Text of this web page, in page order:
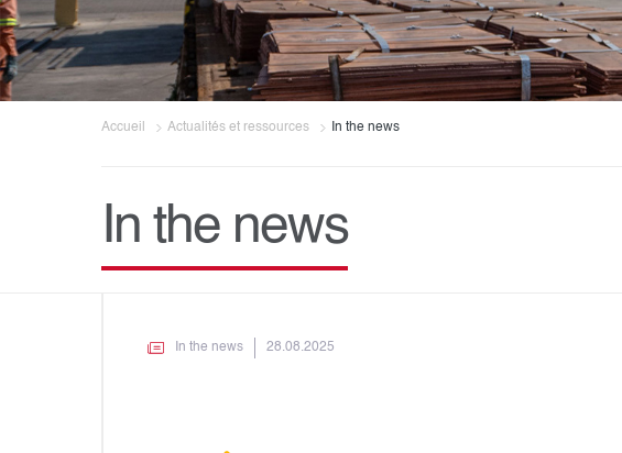
Accueil Actualités et ressources In the news
In the news
In the news 28.08.2025